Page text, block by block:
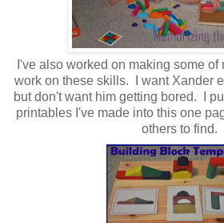
I've also worked on making some
work on these skills. I want Xander
but don't want him getting bored. I
printables I've made into this one
others to find.